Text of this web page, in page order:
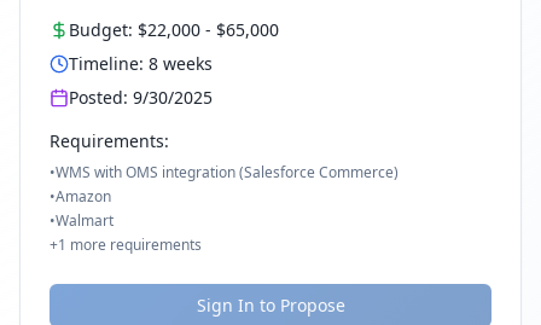
Budget: $22,000 - $65,000
Timeline: 8 weeks
Posted: 9/30/2025
Requirements:
•WMS with OMS integration (Salesforce Commerce)
•Amazon
•Walmart
+1 more requirements
Sign In to Propose